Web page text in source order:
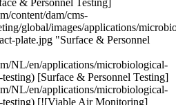
& Personnel Testing]
content/dam/cms-
global/images/applications/
plate.jpg "Surface & Personnel
NL/en/applications/microbiological-
[Surface & Personnel Testing]
NL/en/applications/microbiological-
testing) [![Viable Air Monitoring]